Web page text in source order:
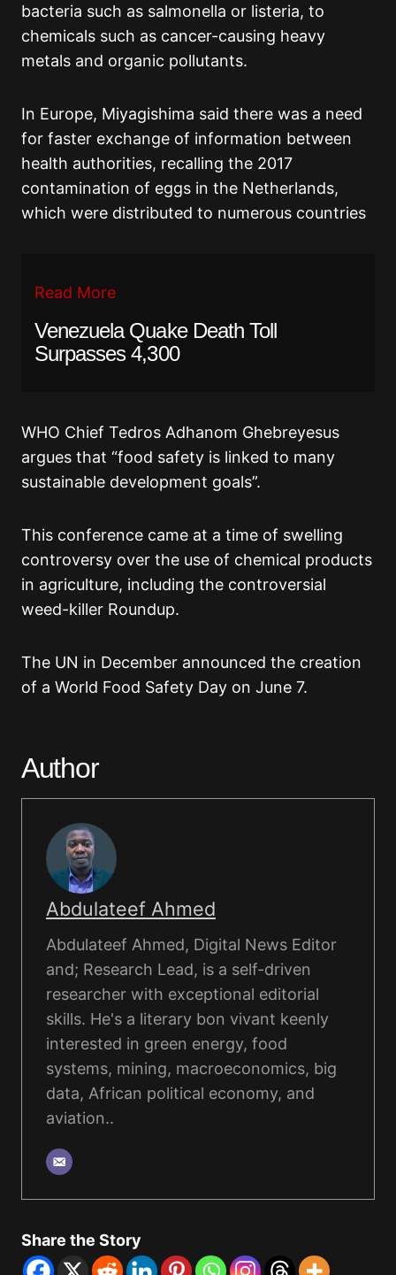
bacteria such as salmonella or listeria, to
chemicals such as cancer-causing heavy
metals and organic pollutants.
In Europe, Miyagishima said there was a need
for faster exchange of information between
health authorities, recalling the 2017
contamination of eggs in the Netherlands,
which were distributed to numerous countries
Read More
Venezuela Quake Death Toll
Surpasses 4,300
WHO Chief Tedros Adhanom Ghebreyesus
argues that “food safety is linked to many
sustainable development goals”.
This conference came at a time of swelling
controversy over the use of chemical products
in agriculture, including the controversial
weed-killer Roundup.
The UN in December announced the creation
of a World Food Safety Day on June 7.
Author
Abdulateef Ahmed
Abdulateef Ahmed, Digital News Editor
and; Research Lead, is a self-driven
researcher with exceptional editorial
skills. He's a literary bon vivant keenly
interested in green energy, food
systems, mining, macroeconomics, big
data, African political economy, and
aviation..
Share the Story